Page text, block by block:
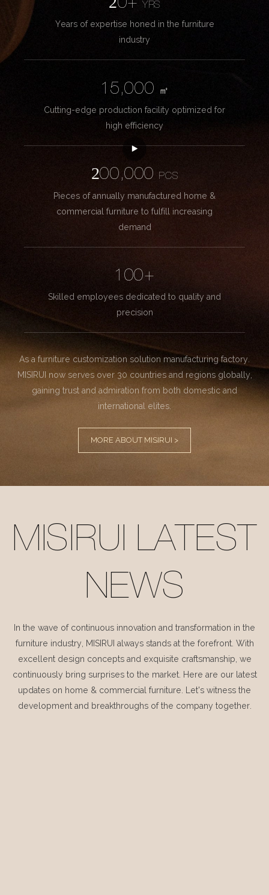
20+YRS
Years of expertise honed in the furniture
industry
15,000
㎡
Cutting-edge production facility optimized for
high efficiency
200,000
PCS
Pieces of annually manufactured home &
commercial furniture to fulfill increasing
demand
100+
Skilled employees dedicated to quality and
precision
As a furniture customization solution manufacturing factory.
MISIRUI now serves over 30 countries and regions globally,
gaining trust and admiration from both domestic and
international elites.
MORE ABOUT MISIRUI >
MISIRUI LATEST
NEWS
In the wave of continuous innovation and transformation in the
furniture industry, MISIRUI always stands at the forefront. With
excellent design concepts and exquisite craftsmanship, we
continuously bring surprises to the market. Here are our latest
updates on home & commercial furniture. Let's witness the
development and breakthroughs of the company together.